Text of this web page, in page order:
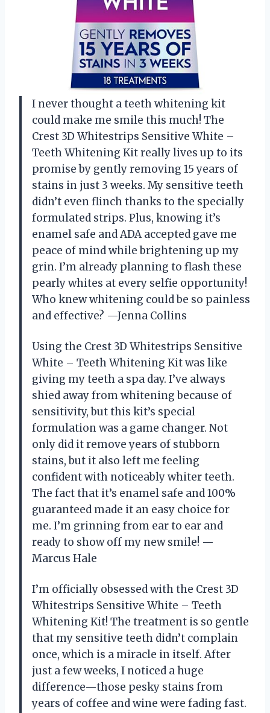
I never thought a teeth whitening kit
could make me smile this much! The
Crest 3D Whitestrips Sensitive White –
Teeth Whitening Kit really lives up to its
promise by gently removing 15 years of
stains in just 3 weeks. My sensitive teeth
didn’t even flinch thanks to the specially
formulated strips. Plus, knowing it’s
enamel safe and ADA accepted gave me
peace of mind while brightening up my
grin. I’m already planning to flash these
pearly whites at every selfie opportunity!
Who knew whitening could be so painless
and effective? —Jenna Collins
Using the Crest 3D Whitestrips Sensitive
White – Teeth Whitening Kit was like
giving my teeth a spa day. I’ve always
shied away from whitening because of
sensitivity, but this kit’s special
formulation was a game changer. Not
only did it remove years of stubborn
stains, but it also left me feeling
confident with noticeably whiter teeth.
The fact that it’s enamel safe and 100%
guaranteed made it an easy choice for
me. I’m grinning from ear to ear and
ready to show off my new smile! —
Marcus Hale
I’m officially obsessed with the Crest 3D
Whitestrips Sensitive White – Teeth
Whitening Kit! The treatment is so gentle
that my sensitive teeth didn’t complain
once, which is a miracle in itself. After
just a few weeks, I noticed a huge
difference—those pesky stains from
years of coffee and wine were fading fast.